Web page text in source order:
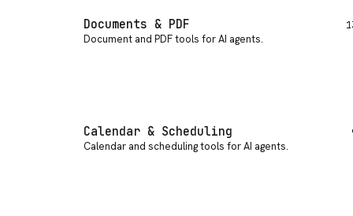
Documents & PDF
Document and PDF tools for AI agents.
Calendar & Scheduling
Calendar and scheduling tools for AI agents.